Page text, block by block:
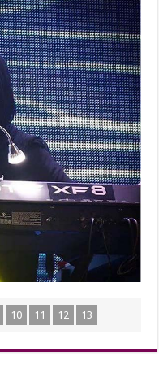
10 11 12 13